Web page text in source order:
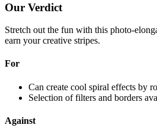
Our Verdict
Stretch out the fun with this photo-
earn your creative stripes.
For
Can create cool spiral effects by
Selection of filters and borders
Against